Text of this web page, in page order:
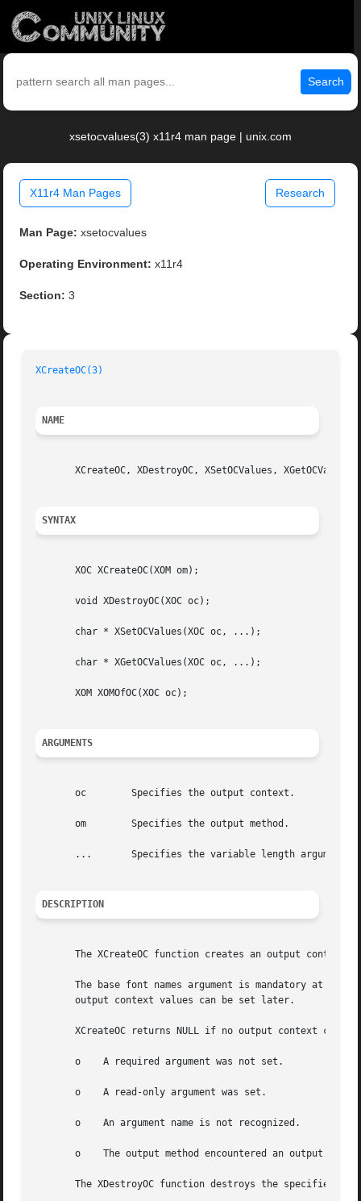
Search
xsetocvalues(3) x11r4 man page | unix.com
X11r4 Man Pages Research
Man Page: xsetocvalues
Operating Environment: x11r4
Section: 3
XCreateOC(3)
NAME
XCreateOC, XDestroyOC, XSetOCValues,
SYNTAX
       XOC XCreateOC(XOM om);
       void XDestroyOC(XOC oc);
       char * XSetOCValues(XOC oc, ...);
       char * XGetOCValues(XOC oc, ...);
       XOM XOMOfOC(XOC oc);
ARGUMENTS
       oc	 Specifies the output context.
       om	 Specifies the output method.
       ...	 Specifies the variable length argument list to set or get XOC values.
DESCRIPTION
The XCreateOC function creates an output context
The base font names argument is mandatory at
       output context values can be set later.
XCreateOC returns NULL if no output context
       o    A required argument was not set.
       o    A read-only argument was set.
       o    An argument name is not recognized.
o    The output method encountered an output
The XDestroyOC function destroys the specified